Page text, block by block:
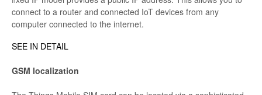
connect to a router and connected IoT devices from any
computer connected to the internet.
SEE IN DETAIL
GSM localization